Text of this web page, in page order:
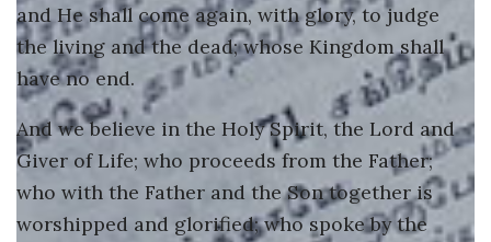
and He shall come again, with glory, to judge
the living and the dead; whose Kingdom shall
have no end.
And we believe in the Holy Spirit, the Lord and
Giver of Life; who proceeds from the Father;
who with the Father and the Son together is
worshipped and glorified; who spoke by the